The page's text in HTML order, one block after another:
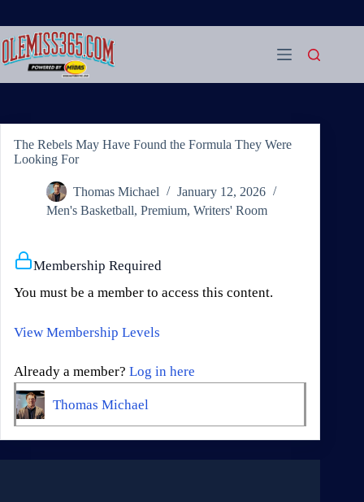
content
The Rebels May Have Found the Formula They Were
Looking For
Thomas Michael
January 12, 2026
Men's Basketball, Premium, Writers' Room
Membership Required
You must be a member to access this content.
View Membership Levels
Already a member? Log in here
Thomas Michael